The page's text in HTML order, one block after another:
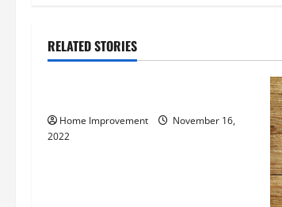
n
v
i
RELATED STORIES
Uncategorized
Home Improvement
November 16,
2022